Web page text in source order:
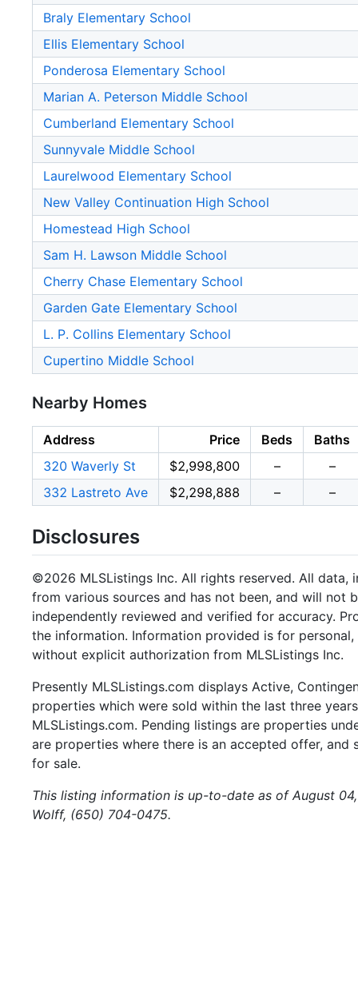
Braly Elementary School
Ellis Elementary School
Ponderosa Elementary School
Marian A. Peterson Middle School
Cumberland Elementary School
Sunnyvale Middle School
Laurelwood Elementary School
New Valley Continuation High School
Homestead High School
Sam H. Lawson Middle School
Cherry Chase Elementary School
Garden Gate Elementary School
L. P. Collins Elementary School
Cupertino Middle School
Nearby Homes
Address Price Beds
Baths
320 Waverly St
$2,998,800 –
–
332 Lastreto Ave
$2,298,888 – –
Disclosures
©2026 MLSListings Inc. All rights reserved. All data,
from various sources and has not been, and will not
independently reviewed and verified for accuracy.
the information. Information provided is for
without explicit authorization from MLSListings Inc.
Presently MLSListings.com displays Active,
properties which were sold within the last three
MLSListings.com. Pending listings are properties
are properties where there is an accepted offer,
for sale.
This listing information is up-to-date as of August
Wolff, (650) 704-0475.